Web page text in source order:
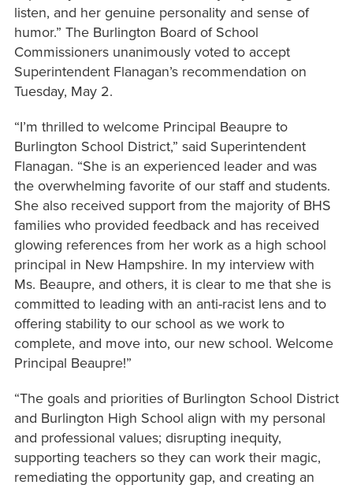
listen, and her genuine personality and sense of
humor.” The Burlington Board of School
Commissioners unanimously voted to accept
Superintendent Flanagan’s recommendation on
Tuesday, May 2.
“I’m thrilled to welcome Principal Beaupre to
Burlington School District,” said Superintendent
Flanagan. “She is an experienced leader and was
the overwhelming favorite of our staff and students.
She also received support from the majority of BHS
families who provided feedback and has received
glowing references from her work as a high school
principal in New Hampshire. In my interview with
Ms. Beaupre, and others, it is clear to me that she is
committed to leading with an anti-racist lens and to
offering stability to our school as we work to
complete, and move into, our new school. Welcome
Principal Beaupre!”
“The goals and priorities of Burlington School District
and Burlington High School align with my personal
and professional values; disrupting inequity,
supporting teachers so they can work their magic,
remediating the opportunity gap, and creating an